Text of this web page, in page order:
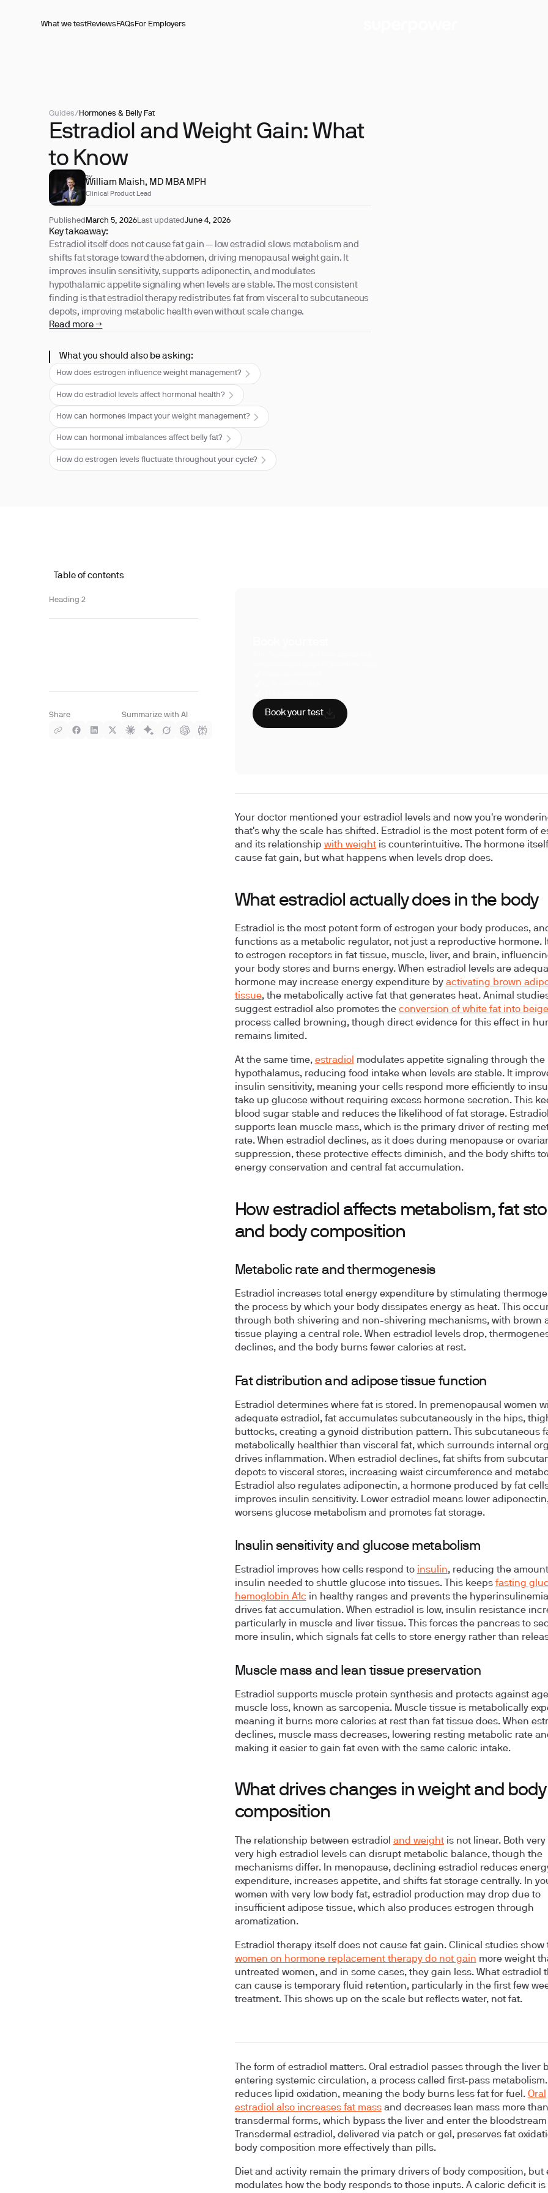
What we testReviewsFAQsFor Employers
Guides/ Hormones & Belly Fat
Estradiol and Weight Gain: What
to Know
REVIEWED BY
William Maish, MD MBA MPH
Clinical Product Lead
Published March 5, 2026Last updatedJune 4, 2026
Key takeaway:
Estradiol itself does not cause fat gain — low estradiol slows metabolism and
shifts fat storage toward the abdomen, driving menopausal weight gain. It
improves insulin sensitivity, supports adiponectin, and modulates
hypothalamic appetite signaling when levels are stable. The most consistent
finding is that estradiol therapy redistributes fat from visceral to subcutaneous
depots, improving metabolic health even without scale change.
Read more →
What you should also be asking:
How does estrogen influence weight management?
How do estradiol levels affect hormonal health?
How can hormones impact your weight management?
How can hormonal imbalances affect belly fat?
How do estrogen levels fluctuate throughout your cycle?
Table of contents
Heading 2
Share Summarize with AI Book your test
Your doctor mentioned your estradiol levels and now you're
that's why the scale has shifted. Estradiol is the most potent form of
and its relationship with weightis counterintuitive. The hormone
cause fat gain, but what happens when levels drop does.
What estradiol actually does in the body
Estradiol is the most potent form of estrogen your body produces,
functions as a metabolic regulator, not just a reproductive hormone.
to estrogen receptors in fat tissue, muscle, liver, and brain,
your body stores and burns energy. When estradiol levels are
hormone may increase energy expenditure by activating brown
tissue, the metabolically active fat that generates heat. Animal
suggest estradiol also promotes the conversion of white fat into
process called browning, though direct evidence for this effect in
remains limited.
At the same time, estradiol
modulates appetite signaling through the
hypothalamus, reducing food intake when levels are stable. It
insulin sensitivity, meaning your cells respond more efficiently to
take up glucose without requiring excess hormone secretion. This
blood sugar stable and reduces the likelihood of fat storage.
supports lean muscle mass, which is the primary driver of resting
rate. When estradiol declines, as it does during menopause or
suppression, these protective effects diminish, and the body shifts
energy conservation and central fat accumulation.
How estradiol affects metabolism, fat
and body composition
Metabolic rate and thermogenesis
Estradiol increases total energy expenditure by stimulating
the process by which your body dissipates energy as heat. This
through both shivering and non-shivering mechanisms, with brown
tissue playing a central role. When estradiol levels drop,
declines, and the body burns fewer calories at rest.
Fat distribution and adipose tissue function
Estradiol determines where fat is stored. In premenopausal women
adequate estradiol, fat accumulates subcutaneously in the hips,
buttocks, creating a gynoid distribution pattern. This subcutaneous
metabolically healthier than visceral fat, which surrounds internal
drives inflammation. When estradiol declines, fat shifts from
depots to visceral stores, increasing waist circumference and
Estradiol also regulates adiponectin, a hormone produced by fat
improves insulin sensitivity. Lower estradiol means lower
worsens glucose metabolism and promotes fat storage.
Insulin sensitivity and glucose metabolism
Estradiol improves how cells respond to insulin, reducing the
insulin needed to shuttle glucose into tissues. This keeps fasting
hemoglobin A1c in healthy ranges and prevents the
drives fat accumulation. When estradiol is low, insulin resistance
particularly in muscle and liver tissue. This forces the pancreas to
more insulin, which signals fat cells to store energy rather than
Muscle mass and lean tissue preservation
Estradiol supports muscle protein synthesis and protects against
muscle loss, known as sarcopenia. Muscle tissue is metabolically
meaning it burns more calories at rest than fat tissue does. When
declines, muscle mass decreases, lowering resting metabolic rate
making it easier to gain fat even with the same caloric intake.
What drives changes in weight and body
composition
The relationship between estradiol and weightis not linear. Both very
very high estradiol levels can disrupt metabolic balance, though the
mechanisms differ. In menopause, declining estradiol reduces
expenditure, increases appetite, and shifts fat storage centrally. In
women with very low body fat, estradiol production may drop due to
insufficient adipose tissue, which also produces estrogen through
aromatization.
Estradiol therapy itself does not cause fat gain. Clinical studies show
women on hormone replacement therapy do not gain more weight
untreated women, and in some cases, they gain less. What estradiol
can cause is temporary fluid retention, particularly in the first few
treatment. This shows up on the scale but reflects water, not fat.
The form of estradiol matters. Oral estradiol passes through the liver
entering systemic circulation, a process called first-pass metabolism.
reduces lipid oxidation, meaning the body burns less fat for fuel. Oral
estradiol also increases fat massand decreases lean mass more than
transdermal forms, which bypass the liver and enter the
Transdermal estradiol, delivered via patch or gel, preserves fat
body composition more effectively than pills.
Diet and activity remain the primary drivers of body composition, but
modulates how the body responds to those inputs. A caloric deficit is